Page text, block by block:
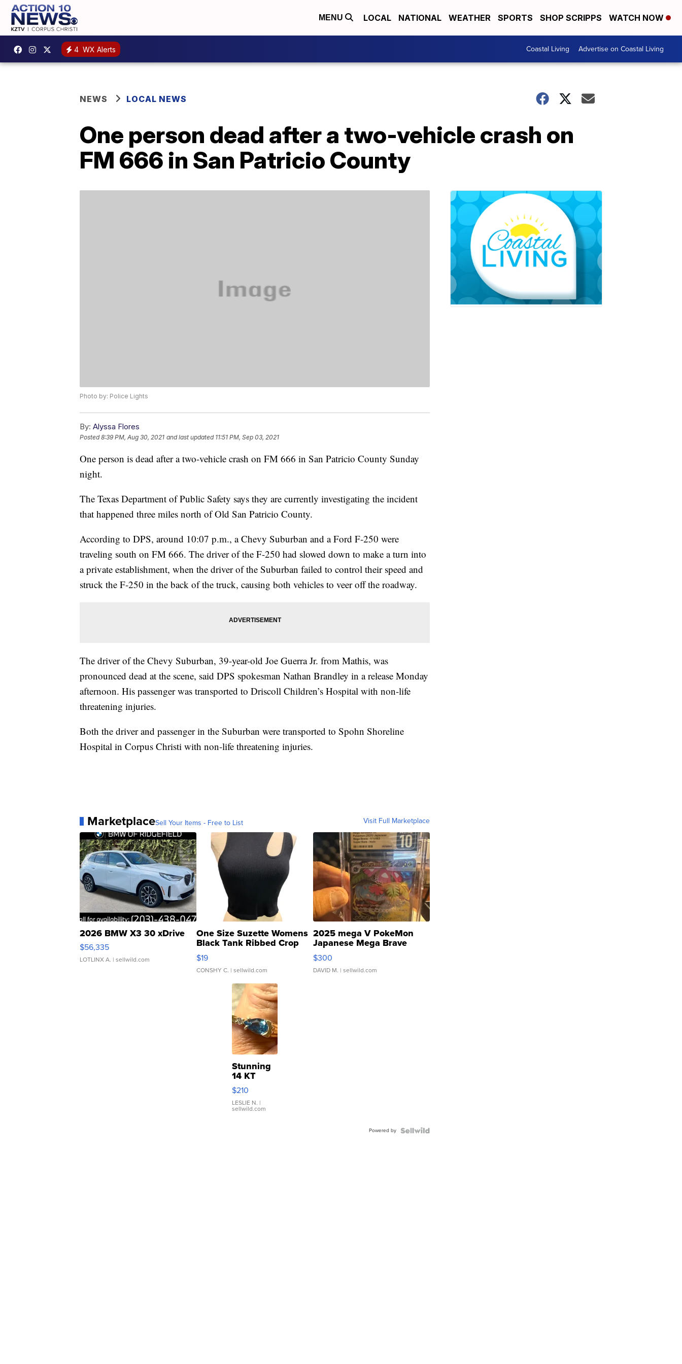
MENU LOCAL NATIONAL WEATHER SPORTS SHOP SCRIPPS WATCH NOW
4 WX Alerts Coastal Living Advertise on Coastal Living
NEWS LOCAL NEWS
One person dead after a two-vehicle crash on
FM 666 in San Patricio County
Photo by: Police Lights
By: Alyssa Flores
Posted8:39 PM, Aug 30, 2021 and last updated 11:51 PM, Sep 03, 2021
One person is dead after a two-vehicle crash on FM 666 in San Patricio County Sunday
night.
The Texas Department of Public Safety says they are currently investigating the incident
that happened three miles north of Old San Patricio County.
According to DPS, around 10:07 p.m., a Chevy Suburban and a Ford F-250 were
traveling south on FM 666. The driver of the F-250 had slowed down to make a turn into
a private establishment, when the driver of the Suburban failed to control their speed and
struck the F-250 in the back of the truck, causing both vehicles to veer off the roadway.
The driver of the Chevy Suburban, 39-year-old Joe Guerra Jr. from Mathis, was
pronounced dead at the scene, said DPS spokesman Nathan Brandley in a release Monday
afternoon. His passenger was transported to Driscoll Children’s Hospital with non-life
threatening injuries.
Both the driver and passenger in the Suburban were transported to Spohn Shoreline
Hospital in Corpus Christi with non-life threatening injuries.
MarketplaceSell Your Items - Free to List Visit Full Marketplace
2026 BMW X3 30 xDrive
$56,335
LOTLINX A. | sellwild.com
One Size Suzette Womens
Black Tank Ribbed Crop
Asymmetrical ...
$19
CONSHY C. | sellwild.com
2025 mega V PokeMon
Japanese Mega Brave
076/063 Super Rare H...
$300
DAVID M. | sellwild.com
Stunning
14 KT
Yellow
Gold Ring
with Pear
Shaped
$210
LESLIE N. |
sellwild.com
Powered by